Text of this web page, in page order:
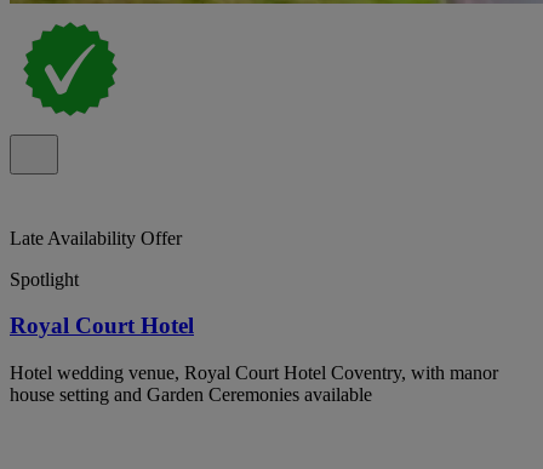
Late Availability Offer
Spotlight
Royal Court Hotel
Hotel wedding venue, Royal Court Hotel Coventry, with manor
house setting and Garden Ceremonies available